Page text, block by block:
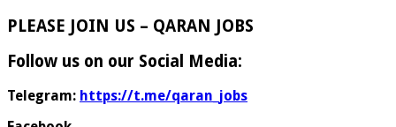
PLEASE JOIN US – QARAN JOBS
Follow us on our Social Media:
Telegram: https://t.me/qaran_jobs